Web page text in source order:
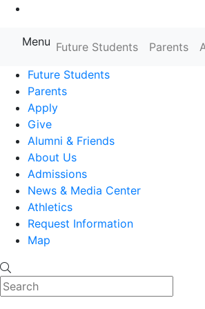
Farmingdale State College
Menu Future Students Parents
Future Students
Parents
Apply
Give
Alumni & Friends
About Us
Admissions
News & Media Center
Athletics
Request Information
Map
Search